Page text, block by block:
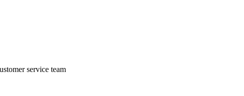
service team